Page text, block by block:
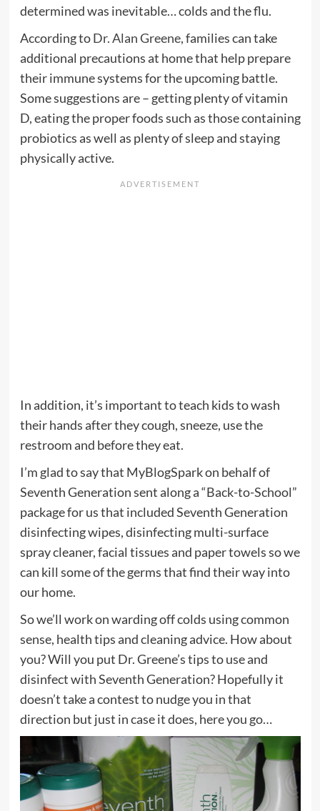
determined was inevitable… colds and the flu.
According toDr. Alan Greene, families can take
additional precautions at home that help prepare
their immune systems for the upcoming battle.
Some suggestions are – getting plenty of vitamin
D, eating the proper foods such as those containing
probiotics as well as plenty of sleep and staying
physically active.
In addition, it’s important to teach kids to wash
their hands after they cough, sneeze, use the
restroom and before they eat.
I’m glad to say that MyBlogSpark on behalf of
Seventh Generation sent along a “Back-to-School”
package for us that included Seventh Generation
disinfecting wipes, disinfecting multi-surface
spray cleaner, facial tissues and paper towels so we
can kill some of the germs that find their way into
our home.
So we’ll work on warding off colds using common
sense, health tips and cleaning advice. How about
you? Will you put Dr. Greene’s tips to use and
disinfect with Seventh Generation? Hopefully it
doesn’t take a contest to nudge you in that
direction but just in case it does, here you go…